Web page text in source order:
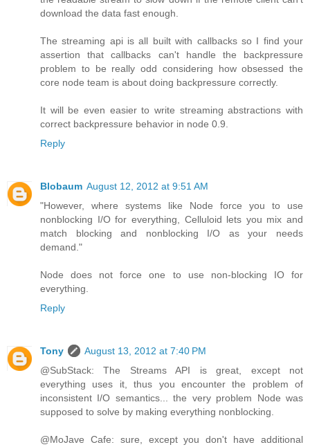
download the data fast enough.
The streaming api is all built with callbacks so I find your
assertion that callbacks can't handle the backpressure
problem to be really odd considering how obsessed the
core node team is about doing backpressure correctly.
It will be even easier to write streaming abstractions with
correct backpressure behavior in node 0.9.
Reply
Blobaum August 12, 2012 at 9:51 AM
"However, where systems like Node force you to use
nonblocking I/O for everything, Celluloid lets you mix and
match blocking and nonblocking I/O as your needs
demand."
Node does not force one to use non-blocking IO for
everything.
Reply
Tony
August 13, 2012 at 7:40 PM
@SubStack: The Streams API is great, except not
everything uses it, thus you encounter the problem of
inconsistent I/O semantics... the very problem Node was
supposed to solve by making everything nonblocking.
@MoJave Cafe: sure, except you don't have additional